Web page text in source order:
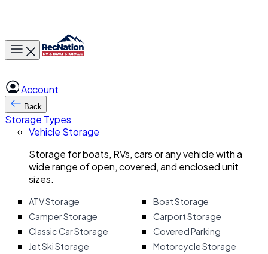
Toggle main menu
Account
Back
Storage Types
Vehicle Storage
Storage for boats, RVs, cars or any vehicle with a
wide range of open, covered, and enclosed unit
sizes.
ATV Storage
Boat Storage
Camper Storage
Carport Storage
Classic Car Storage
Covered Parking
Jet Ski Storage
Motorcycle Storage